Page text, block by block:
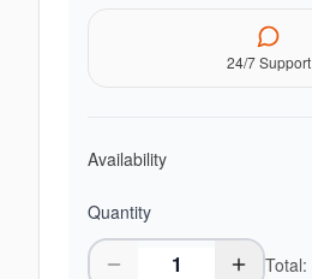
24/7 Support
Availability
Quantity
Total: